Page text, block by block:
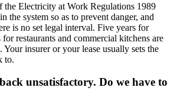
the Electricity at Work Regulations 1989
the system so as to prevent danger, and
is no set legal interval. Five years for
restaurants and commercial kitchens are
insurer or your lease usually sets the
to.
unsatisfactory. Do we have to